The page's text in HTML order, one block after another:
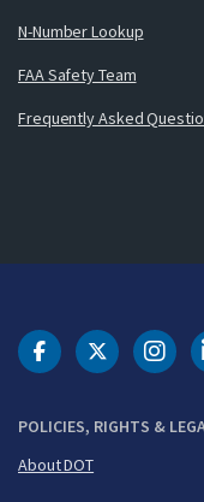
N-Number Lookup
FAA Safety Team
Frequently Asked
POLICIES, RIGHTS &
About DOT
DOT Facebook
DOT